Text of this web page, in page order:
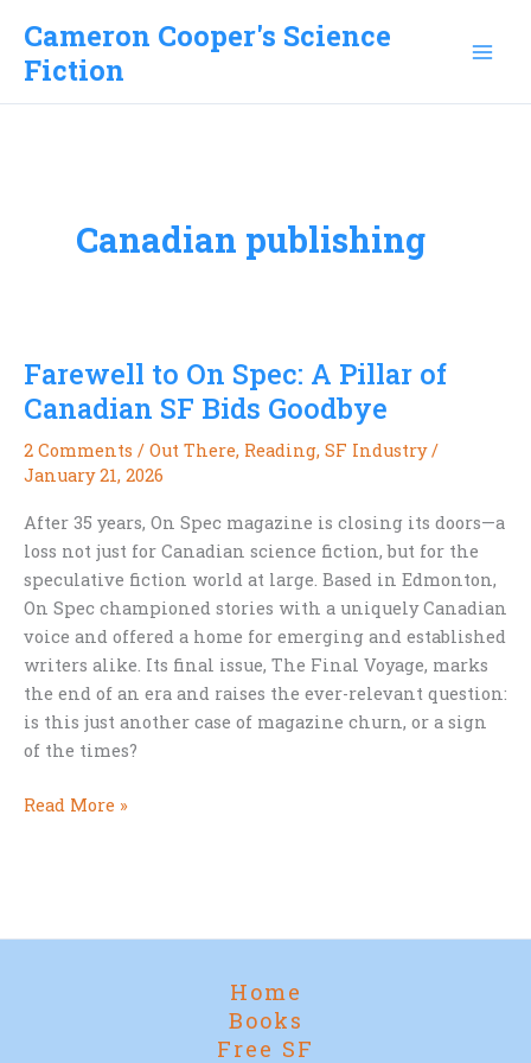
content
Cameron Cooper's Science
Fiction
Canadian publishing
Farewell to On Spec: A Pillar of
Canadian SF Bids Goodbye
2 Comments / Out There, Reading, SF Industry/
January 21, 2026
After 35 years, On Spec magazine is closing its doors—a
loss not just for Canadian science fiction, but for the
speculative fiction world at large. Based in Edmonton,
On Spec championed stories with a uniquely Canadian
voice and offered a home for emerging and established
writers alike. Its final issue, The Final Voyage, marks
the end of an era and raises the ever-relevant question:
is this just another case of magazine churn, or a sign
of the times?
Farewell
Pillar
Read More »
Home
Books
Free SF